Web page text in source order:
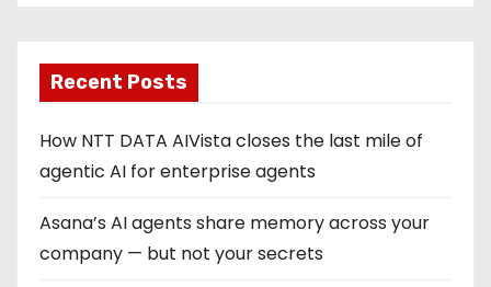
Recent Posts
How NTT DATA AIVista closes the last mile of
agentic AI for enterprise agents
Asana’s AI agents share memory across your
company — but not your secrets